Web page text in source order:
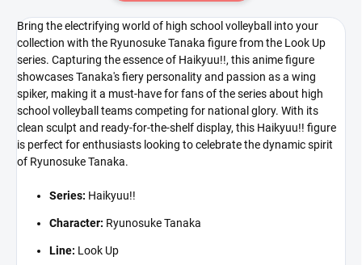
Bring the electrifying world of high school volleyball into your
collection with the Ryunosuke Tanaka figure from the Look Up
series. Capturing the essence of Haikyuu!!, this anime figure
showcases Tanaka's fiery personality and passion as a wing
spiker, making it a must-have for fans of the series about high
school volleyball teams competing for national glory. With its
clean sculpt and ready-for-the-shelf display, this Haikyuu!! figure
is perfect for enthusiasts looking to celebrate the dynamic spirit
of Ryunosuke Tanaka.
Series: Haikyuu!!
Character: Ryunosuke Tanaka
Line: Look Up